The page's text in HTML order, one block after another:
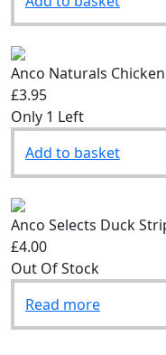
Anco Naturals
£3.95
Only 1 Left
Add to basket
Anco Selects Duck
£4.00
Out Of Stock
Read more